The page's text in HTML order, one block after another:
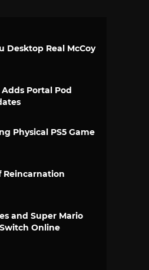
Desktop Real McCoy
Portal Pod
Physical PS5 Game
Reincarnation
and Super Mario
Online